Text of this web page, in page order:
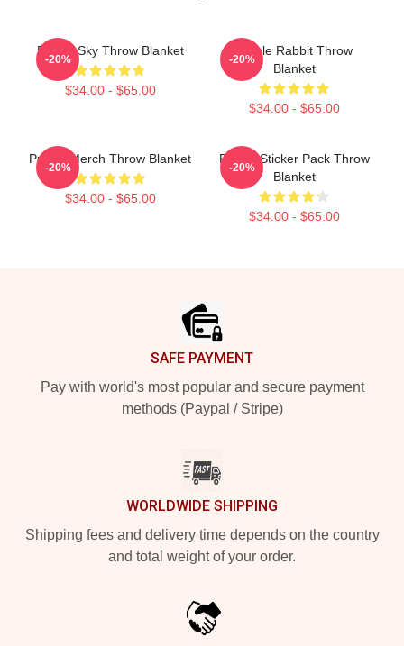
Purple Sky Throw Blanket
$34.00 - $65.00
-20%
Purple Rabbit Throw
Blanket
$34.00 - $65.00
-20%
Purple Merch Throw Blanket
$34.00 - $65.00
-20%
Purple Sticker Pack Throw
Blanket
$34.00 - $65.00
-20%
SAFE PAYMENT
Pay with world's most popular and secure payment
methods (Paypal / Stripe)
WORLDWIDE SHIPPING
Shipping fees and delivery time depends on the country
and total weight of your order.